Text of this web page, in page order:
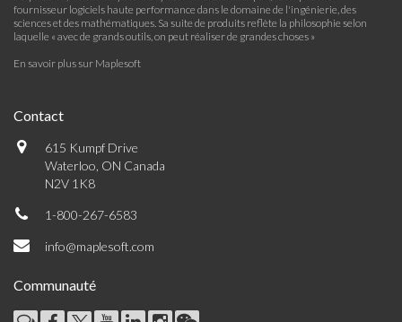
fournisseur logiciels haute performance dans le domaine de l'ingénierie, des
sciences et des mathématiques. Sa suite de produits reflète la philosophie selon
laquelle « avec de grands outils, on peut réaliser de grandes choses »
En savoir plus sur Maplesoft
Contact
615 Kumpf Drive
Waterloo, ON Canada
N2V 1K8
1-800-267-6583
info@maplesoft.com
Communauté